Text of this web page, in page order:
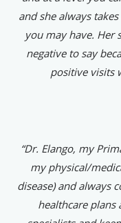
and she always
you may have. Her
negative to say
positive visits
“Dr. Elango, my
my physical/
disease) and always
healthcare plans